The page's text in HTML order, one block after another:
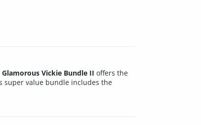
Vickie Bundle II offers the
super value bundle includes the